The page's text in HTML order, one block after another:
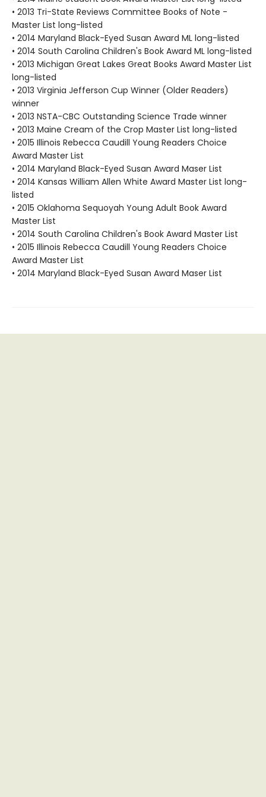
• 2013 Tri-State Reviews Committee Books of Note -
Master List long-listed
• 2014 Maryland Black-Eyed Susan Award ML long-listed
• 2014 South Carolina Children's Book Award ML long-listed
• 2013 Michigan Great Lakes Great Books Award Master List
long-listed
• 2013 Virginia Jefferson Cup Winner (Older Readers)
winner
• 2013 NSTA-CBC Outstanding Science Trade winner
• 2013 Maine Cream of the Crop Master List long-listed
• 2015 Illinois Rebecca Caudill Young Readers Choice
Award Master List
• 2014 Maryland Black-Eyed Susan Award Maser List
• 2014 Kansas William Allen White Award Master List long-
listed
• 2015 Oklahoma Sequoyah Young Adult Book Award
Master List
• 2014 South Carolina Children's Book Award Master List
• 2015 Illinois Rebecca Caudill Young Readers Choice
Award Master List
• 2014 Maryland Black-Eyed Susan Award Maser List